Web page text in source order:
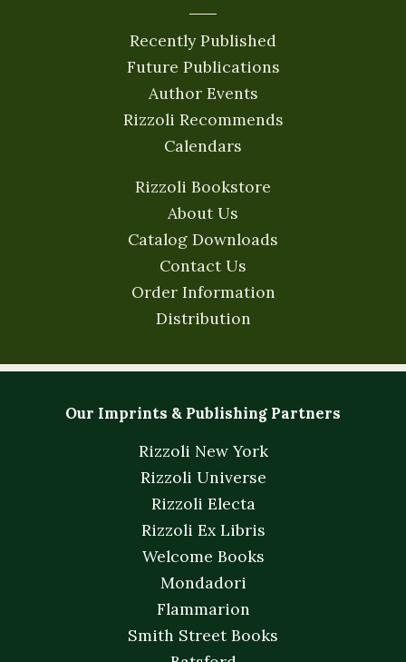
Recently Published
Future Publications
Author Events
Rizzoli Recommends
Calendars
Rizzoli Bookstore
About Us
Catalog Downloads
Contact Us
Order Information
Distribution
Our Imprints & Publishing Partners
Rizzoli New York
Rizzoli Universe
Rizzoli Electa
Rizzoli Ex Libris
Welcome Books
Mondadori
Flammarion
Smith Street Books